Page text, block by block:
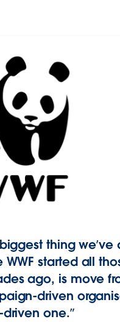
biggest thing we’ve
WWF started all
ago, is move
driven
one.”